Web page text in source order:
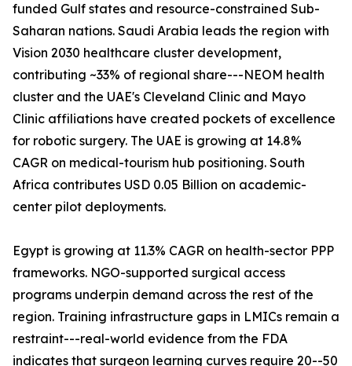
funded Gulf states and resource-constrained Sub-
Saharan nations. Saudi Arabia leads the region with
Vision 2030 healthcare cluster development,
contributing ~33% of regional share---NEOM health
cluster and the UAE's Cleveland Clinic and Mayo
Clinic affiliations have created pockets of excellence
for robotic surgery. The UAE is growing at 14.8%
CAGR on medical-tourism hub positioning. South
Africa contributes USD 0.05 Billion on academic-
center pilot deployments.
Egypt is growing at 11.3% CAGR on health-sector PPP
frameworks. NGO-supported surgical access
programs underpin demand across the rest of the
region. Training infrastructure gaps in LMICs remain a
restraint---real-world evidence from the FDA
indicates that surgeon learning curves require 20--50